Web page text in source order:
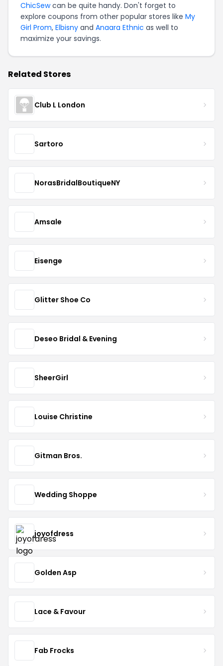
ChicSewcan be quite handy. Don't forget to
explore coupons from other popular stores like My
Girl Prom, Elbisny and Anaara Ethnic as well to
maximize your savings.
Related Stores
Club L London
Sartoro
NorasBridalBoutiqueNY
Amsale
Eisenge
Glitter Shoe Co
Deseo Bridal & Evening
SheerGirl
Louise Christine
Gitman Bros.
Wedding Shoppe
joyofdress
Golden Asp
Lace & Favour
Fab Frocks